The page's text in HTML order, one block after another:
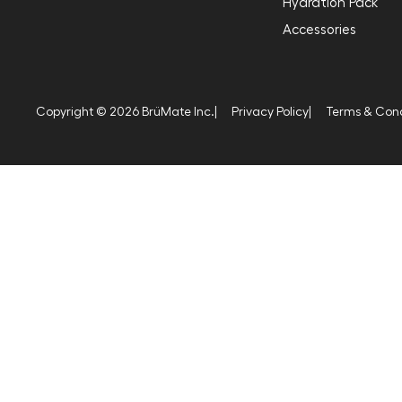
Accessories
Copyright © 2026 BrüMate Inc.| Privacy Policy| Terms &